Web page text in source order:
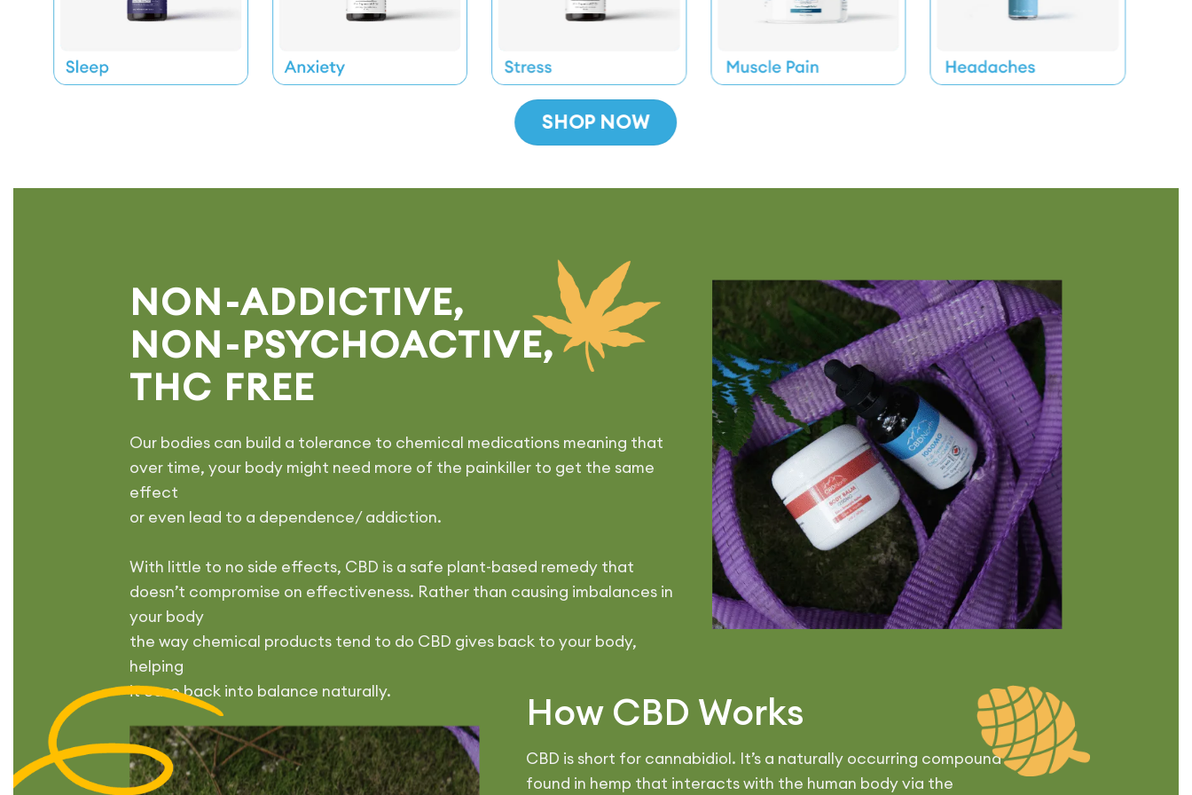
SHOP NOW
NON-ADDICTIVE,
NON-PSYCHOACTIVE,
THC FREE
Our bodies can build a tolerance to chemical medications meaning that
over time, your body might need more of the painkiller to get the same
effect
or even lead to a dependence/ addiction.
With little to no side effects, CBD is a safe plant-based remedy that
doesn’t compromise on effectiveness. Rather than causing imbalances in
your body
the way chemical products tend to do CBD gives back to your body,
helping
it ease back into balance naturally.
How CBD Works
CBD is short for cannabidiol. It’s a naturally occurring compound
found in hemp that interacts with the human body via the